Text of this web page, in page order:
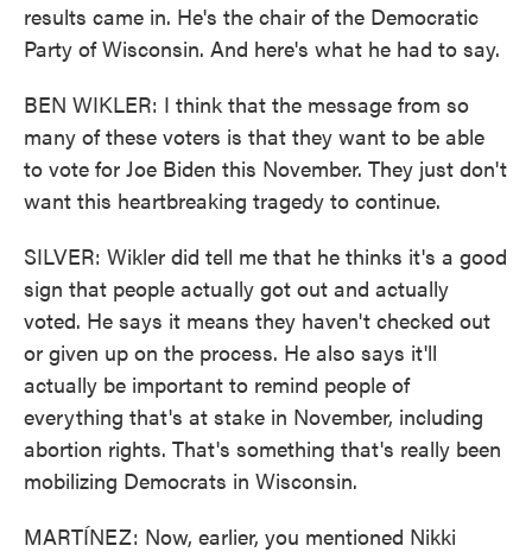
results came in. He's the chair of the Democratic
Party of Wisconsin. And here's what he had to say.
BEN WIKLER: I think that the message from so
many of these voters is that they want to be able
to vote for Joe Biden this November. They just don't
want this heartbreaking tragedy to continue.
SILVER: Wikler did tell me that he thinks it's a good
sign that people actually got out and actually
voted. He says it means they haven't checked out
or given up on the process. He also says it'll
actually be important to remind people of
everything that's at stake in November, including
abortion rights. That's something that's really been
mobilizing Democrats in Wisconsin.
MARTÍNEZ: Now, earlier, you mentioned Nikki